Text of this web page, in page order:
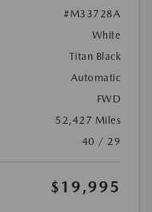
#M33728A
White
Titan Black
Automatic
FWD
52,427 Miles
40 / 29
$19,995